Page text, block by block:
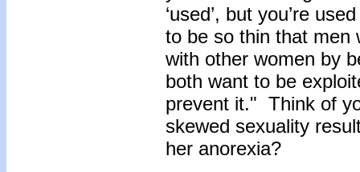
‘used’, but you’re
to be so thin that men
with other women by
both want to be
prevent it." Think of
skewed sexuality
her anorexia?